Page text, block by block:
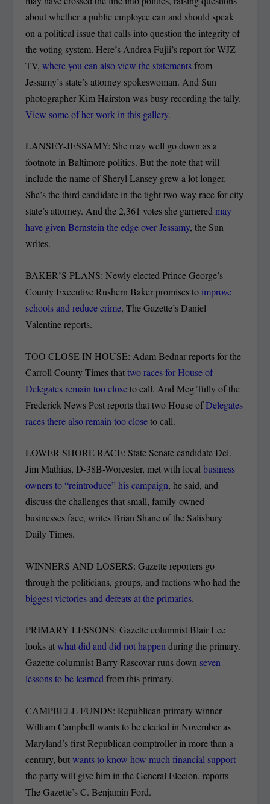
about whether a public employee can and should speak
on a political issue that calls into question the integrity of
the voting system. Here’s Andrea Fujii’s report for WJZ-
TV,where you can also view the statementsfrom
Jessamy’s state’s attorney spokeswoman. And Sun
photographer Kim Hairston was busy recording the tally.
View some of her work in this gallery.
LANSEY-JESSAMY: She may well go down as a
footnote in Baltimore politics. But the note that will
include the name of Sheryl Lansey grew a lot longer.
She’s the third candidate in the tight two-way race for city
state’s attorney. And the 2,361 votes she garneredmay
have given Bernstein the edge over Jessamy, the Sun
writes.
BAKER’S PLANS: Newly elected Prince George’s
County Executive Rushern Baker promises to improve
schools and reduce crime, The Gazette’s Daniel
Valentine reports.
TOO CLOSE IN HOUSE: Adam Bednar reports for the
Carroll County Times thattwo races for House of
Delegates remain too closeto call. And Meg Tully of the
Frederick News Post reports that two House ofDelegates
races there also remain too closeto call.
LOWER SHORE RACE: State Senate candidate Del.
Jim Mathias, D-38B-Worcester, met with localbusiness
owners to “reintroduce” his campaign, he said, and
discuss the challenges that small, family-owned
businesses face, writes Brian Shane of the Salisbury
Daily Times.
WINNERS AND LOSERS: Gazette reporters go
through the politicians, groups, and factions who had the
biggest victories and defeats at the primaries.
PRIMARY LESSONS: Gazette columnist Blair Lee
looks atwhat did and did not happenduring the primary.
Gazette columnist Barry Rascovar runs down seven
lessons to be learnedfrom this primary.
CAMPBELL FUNDS: Republican primary winner
William Campbell wants to be elected in November as
Maryland’s first Republican comptroller in more than a
century, butwants to know how much financial support
the party will give him in the General Elecion, reports
The Gazette’s C. Benjamin Ford.